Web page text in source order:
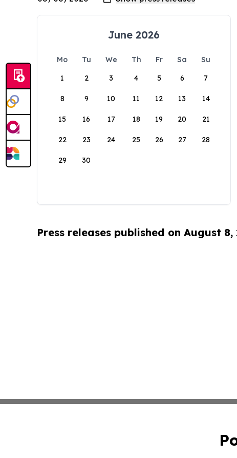
June 2026
Mo Tu We Th Fr Sa
Su
1
2 3 4 5 6 7
8 9 10 11 12 13 14
15 16 17 18 19 20 21
22 23 24 25 26 27 28
29 30
Press releases published on August 8,